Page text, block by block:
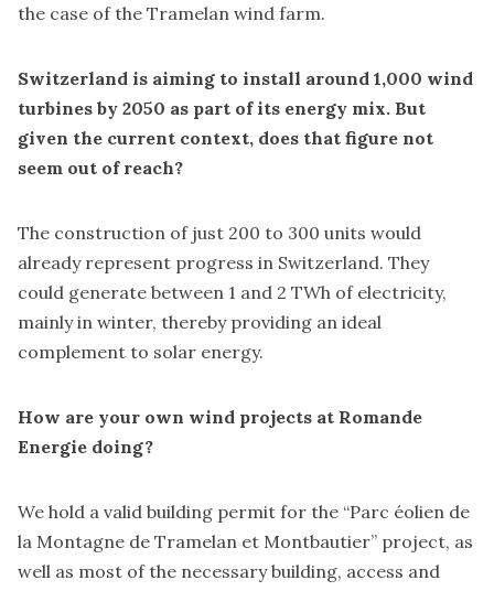
the case of the Tramelan wind farm.
Switzerland is aiming to install around 1,000 wind
turbines by 2050 as part of its energy mix. But
given the current context, does that figure not
seem out of reach?
The construction of just 200 to 300 units would
already represent progress in Switzerland. They
could generate between 1 and 2 TWh of electricity,
mainly in winter, thereby providing an ideal
complement to solar energy.
How are your own wind projects at Romande
Energie doing?
We hold a valid building permit for the “Parc éolien de
la Montagne de Tramelan et Montbautier” project, as
well as most of the necessary building, access and